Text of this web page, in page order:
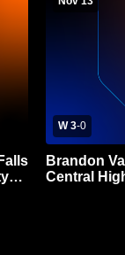
W 3-0
Brandon
Central